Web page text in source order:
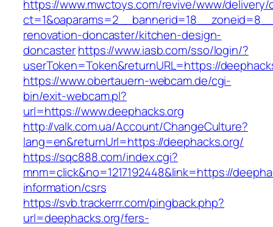
https://www.mwctoys.com/revive/www/delivery/
renovation-doncaster/kitchen-design-
doncasterhttps://www.iasb.com/sso/login/?
userToken=Token&returnURL=https://
https://www.obertauern-webcam.de/cgi-
bin/exit-webcam.pl?
url=https://www.deephacks.org
http://valk.com.ua/Account/ChangeCulture?
lang=en&returnUrl=https://deephacks.org/
https://sqc888.com/index.cgi?
mnm=click&no=1217192448&link=https://
information/csrs
https://svb.trackerrr.com/pingback.php?
url=deephacks.org/fers-